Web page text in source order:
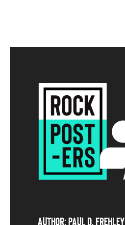
Author: Paul D. Frehley